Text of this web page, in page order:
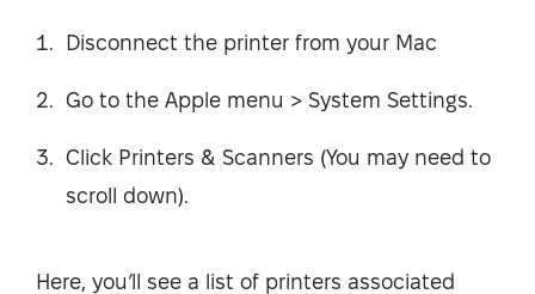
Disconnect the printer from your Mac
Go to the Apple menu > System Settings.
Click Printers & Scanners (You may need to
scroll down).
Here, you’ll see a list of printers associated